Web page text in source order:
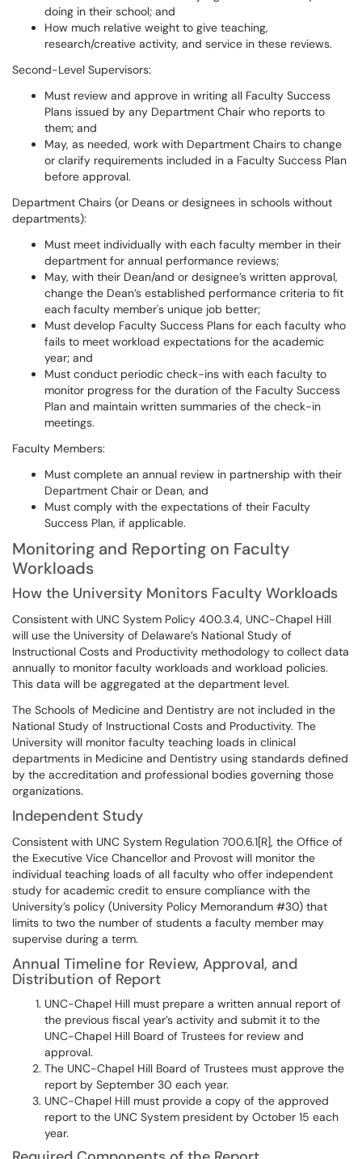
doing in their school; and
How much relative weight to give teaching,
research/creative activity, and service in these reviews.
Second-Level Supervisors:
Must review and approve in writing all Faculty Success
Plans issued by any Department Chair who reports to
them; and
May, as needed, work with Department Chairs to change
or clarify requirements included in a Faculty Success Plan
before approval.
Department Chairs (or Deans or designees in schools without
departments):
Must meet individually with each faculty member in their
department for annual performance reviews;
May, with their Dean/and or designee’s written approval,
change the Dean’s established performance criteria to fit
each faculty member's unique job better;
Must develop Faculty Success Plans for each faculty who
fails to meet workload expectations for the academic
year; and
Must conduct periodic check-ins with each faculty to
monitor progress for the duration of the Faculty Success
Plan and maintain written summaries of the check-in
meetings.
Faculty Members:
Must complete an annual review in partnership with their
Department Chair or Dean, and
Must comply with the expectations of their Faculty
Success Plan, if applicable.
Monitoring and Reporting on Faculty
Workloads
How the University Monitors Faculty Workloads
Consistent with UNC System Policy 400.3.4, UNC-Chapel Hill
will use the University of Delaware’s National Study of
Instructional Costs and Productivity methodology to collect data
annually to monitor faculty workloads and workload policies.
This data will be aggregated at the department level.
The Schools of Medicine and Dentistry are not included in the
National Study of Instructional Costs and Productivity. The
University will monitor faculty teaching loads in clinical
departments in Medicine and Dentistry using standards defined
by the accreditation and professional bodies governing those
organizations.
Independent Study
Consistent with UNC System Regulation 700.6.1[R], the Office of
the Executive Vice Chancellor and Provost will monitor the
individual teaching loads of all faculty who offer independent
study for academic credit to ensure compliance with the
University’s policy (University Policy Memorandum #30) that
limits to two the number of students a faculty member may
supervise during a term.
Annual Timeline for Review, Approval, and
Distribution of Report
UNC-Chapel Hill must prepare a written annual report of
the previous fiscal year’s activity and submit it to the
UNC-Chapel Hill Board of Trustees for review and
approval.
The UNC-Chapel Hill Board of Trustees must approve the
report by September 30 each year.
UNC-Chapel Hill must provide a copy of the approved
report to the UNC System president by October 15 each
year.